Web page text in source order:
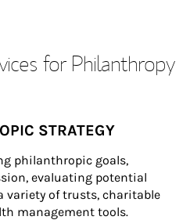
for Philanthropy
STRATEGY
philanthropic goals,
evaluating potential
of trusts, charitable
management tools.